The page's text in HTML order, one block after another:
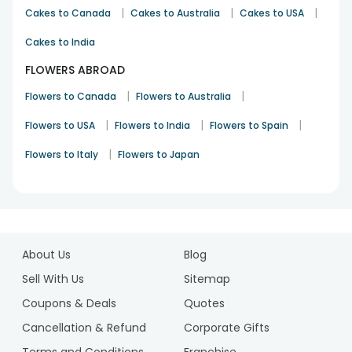
Cakes to Canada | Cakes to Australia | Cakes to USA |
Cakes to India
FLOWERS ABROAD
Flowers to Canada | Flowers to Australia |
Flowers to USA | Flowers to India | Flowers to Spain |
Flowers to Italy | Flowers to Japan
About Us
Blog
Sell With Us
Sitemap
Coupons & Deals
Quotes
Cancellation & Refund
Corporate Gifts